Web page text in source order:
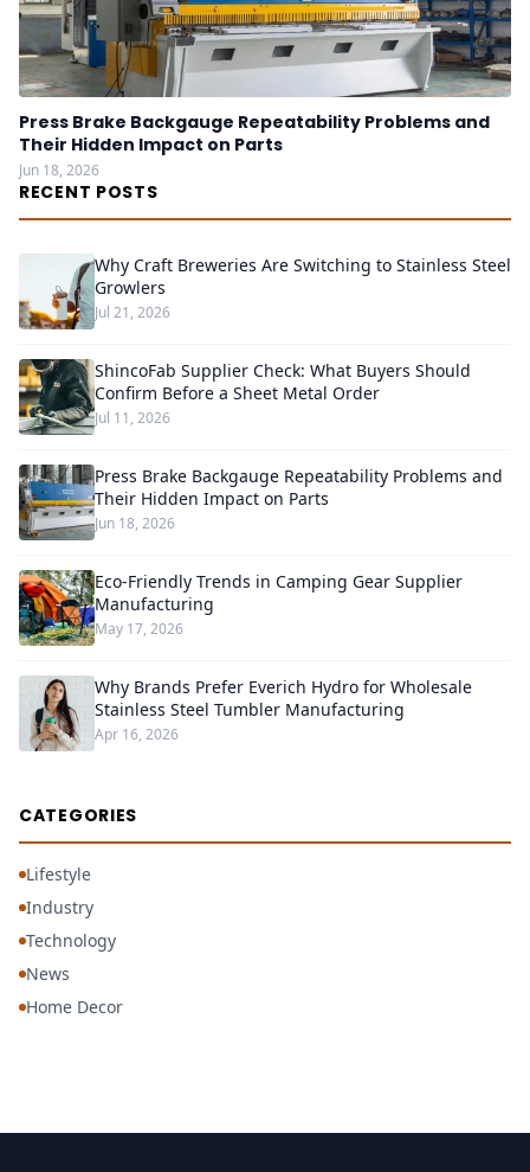
Press Brake Backgauge Repeatability Problems and
Their Hidden Impact on Parts
Jun 18, 2026
RECENT POSTS
Why Craft Breweries Are Switching to Stainless Steel
Growlers
Jul 21, 2026
ShincoFab Supplier Check: What Buyers Should
Confirm Before a Sheet Metal Order
Jul 11, 2026
Press Brake Backgauge Repeatability Problems and
Their Hidden Impact on Parts
Jun 18, 2026
Eco-Friendly Trends in Camping Gear Supplier
Manufacturing
May 17, 2026
Why Brands Prefer Everich Hydro for Wholesale
Stainless Steel Tumbler Manufacturing
Apr 16, 2026
CATEGORIES
Lifestyle
Industry
Technology
News
Home Decor